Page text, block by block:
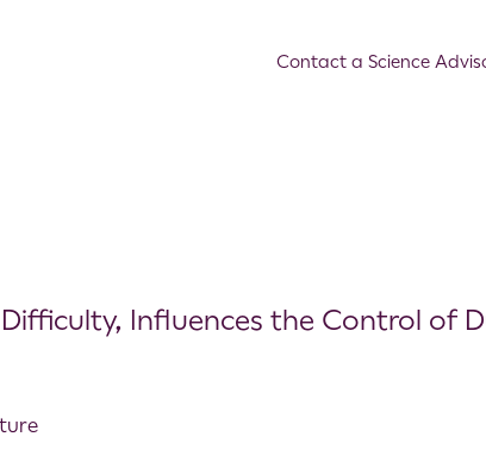
Contact a Science
Influences the Control of